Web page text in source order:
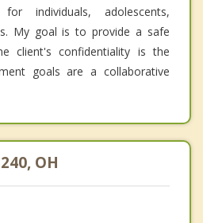
individuals, adolescents,
My goal is to provide a safe
client's confidentiality is the
goals are a collaborative
OH